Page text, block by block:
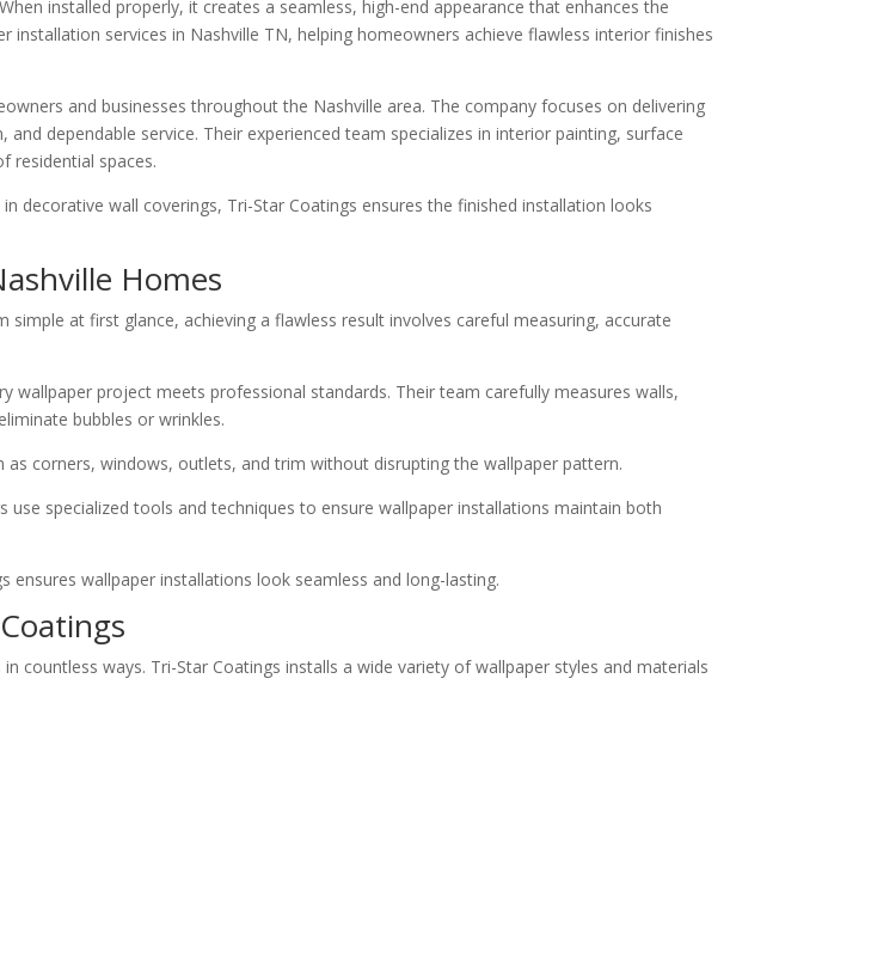
installed properly, it creates a seamless, high-end appearance that enhances the
services in Nashville TN, helping homeowners achieve flawless interior finishes
and businesses throughout the Nashville area. The company focuses on delivering
dependable service. Their experienced team specializes in interior painting, surface
residential spaces.
decorative wall coverings, Tri-Star Coatings ensures the finished installation looks
Homes
at first glance, achieving a flawless result involves careful measuring, accurate
wallpaper project meets professional standards. Their team carefully measures walls,
bubbles or wrinkles.
corners, windows, outlets, and trim without disrupting the wallpaper pattern.
specialized tools and techniques to ensure wallpaper installations maintain both
wallpaper installations look seamless and long-lasting.
ways. Tri-Star Coatings installs a wide variety of wallpaper styles and materials